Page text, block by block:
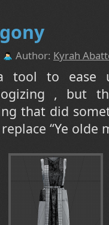
Author: Kyrah
tool to ease
, but
that did
“Ye olde